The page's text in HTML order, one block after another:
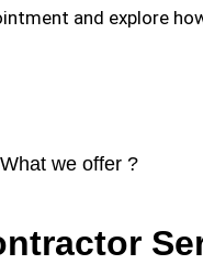
and explore
What we offer ?